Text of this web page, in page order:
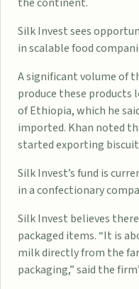
Silk Invest sees
in scalable food
A significant volume of
produce these products
ofEthiopia, which he
imported. Khan noted
started exporting
Silk Invest’s fund is
in a confectionary
Silk Invest believes
packaged items. “It is
milk directly from the
packaging,” said the